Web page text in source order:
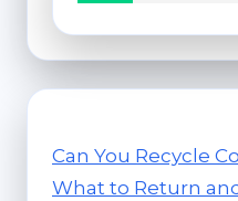
Can You Recycle
What to Return